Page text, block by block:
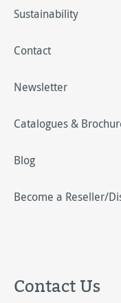
Sustainability
Contact
Newsletter
Catalogues &
Blog
Become a Reseller/
Contact Us